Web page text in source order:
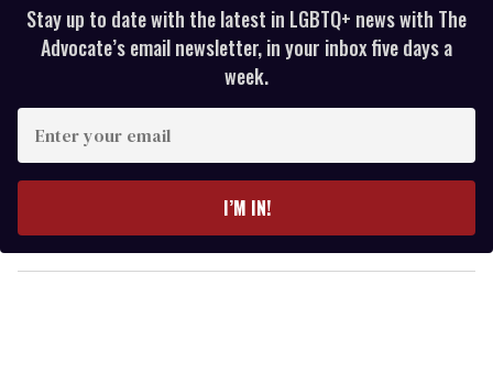
Stay up to date with the latest in LGBTQ+ news with The
Advocate’s email newsletter, in your inbox five days a
week.
y
o
I’M IN!